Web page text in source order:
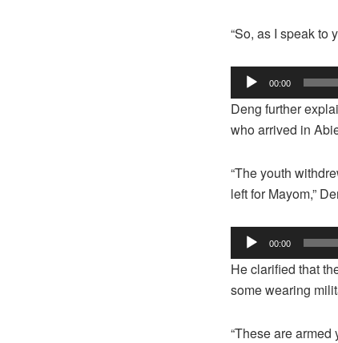
“So, as I speak to
Audio Player
00:00
Deng further
who arrived in
“The youth
left for Mayom,”
Audio Player
00:00
He clarified that
some wearing
“These are